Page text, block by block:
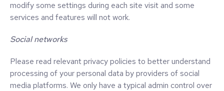
modify some settings during each site visit and some
services and features will not work.
Social networks
Please read relevant privacy policies to better understand
processing of your personal data by providers of social
media platforms. We only have a typical admin control over